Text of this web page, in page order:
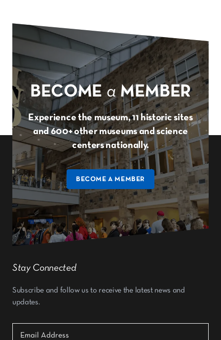
BECOME a MEMBER
Experience the museum, 11 historic sites
and 600+ other museums and science
centers nationally.
BECOME A MEMBER
Stay Connected
Subscribe and follow us to receive the latest news and
updates.